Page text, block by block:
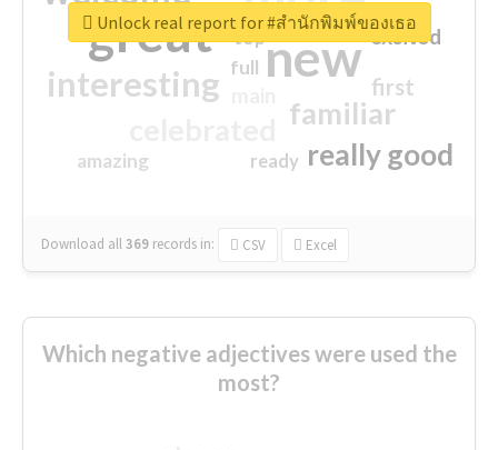
great new
interesting
familiar
really good
first
excited
amazing
top
full
ready
Download all369 records in: CSV Excel
Unlock real report for #สำนักพิมพ์ของเธอ
Which negative adjectives were used the
most?